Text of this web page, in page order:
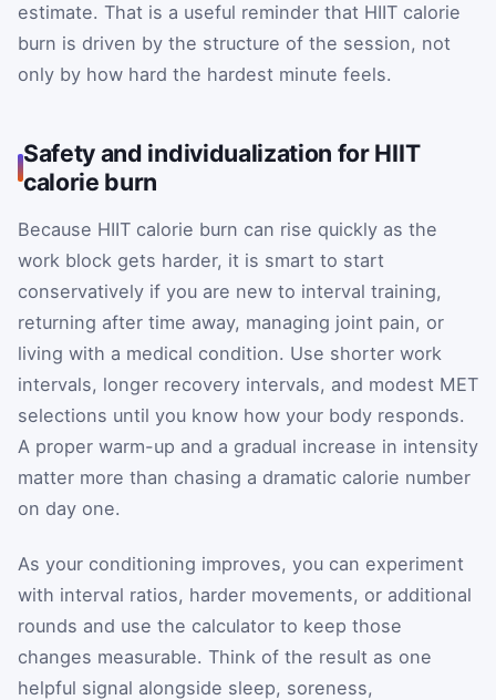
estimate. That is a useful reminder that HIIT calorie
burn is driven by the structure of the session, not
only by how hard the hardest minute feels.
Safety and individualization for HIIT
calorie burn
Because HIIT calorie burn can rise quickly as the
work block gets harder, it is smart to start
conservatively if you are new to interval training,
returning after time away, managing joint pain, or
living with a medical condition. Use shorter work
intervals, longer recovery intervals, and modest MET
selections until you know how your body responds.
A proper warm-up and a gradual increase in intensity
matter more than chasing a dramatic calorie number
on day one.
As your conditioning improves, you can experiment
with interval ratios, harder movements, or additional
rounds and use the calculator to keep those
changes measurable. Think of the result as one
helpful signal alongside sleep, soreness,